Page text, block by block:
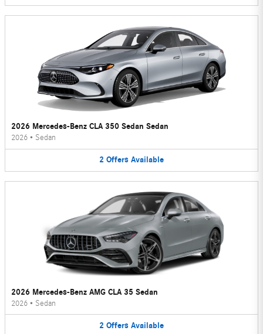
2026 Mercedes-Benz CLA 350 Sedan Sedan
2026 • Sedan
2 Offers Available
2026 Mercedes-Benz AMG CLA 35 Sedan
2026 • Sedan
2 Offers Available